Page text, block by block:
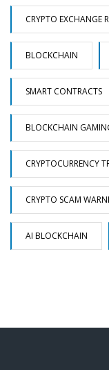
CRYPTO EXCHANGE
BLOCKCHAIN
SMART CONTRACTS
BLOCKCHAIN
CRYPTOCURRENCY
CRYPTO SCAM
AI BLOCKCHAIN